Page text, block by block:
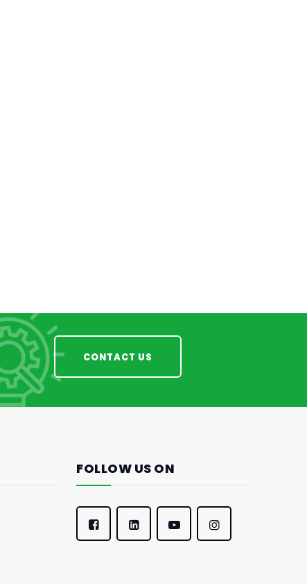
CONTACT US
FOLLOW US ON